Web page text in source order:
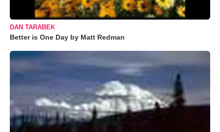
DAN TARABEK
Better is One Day by Matt Redman